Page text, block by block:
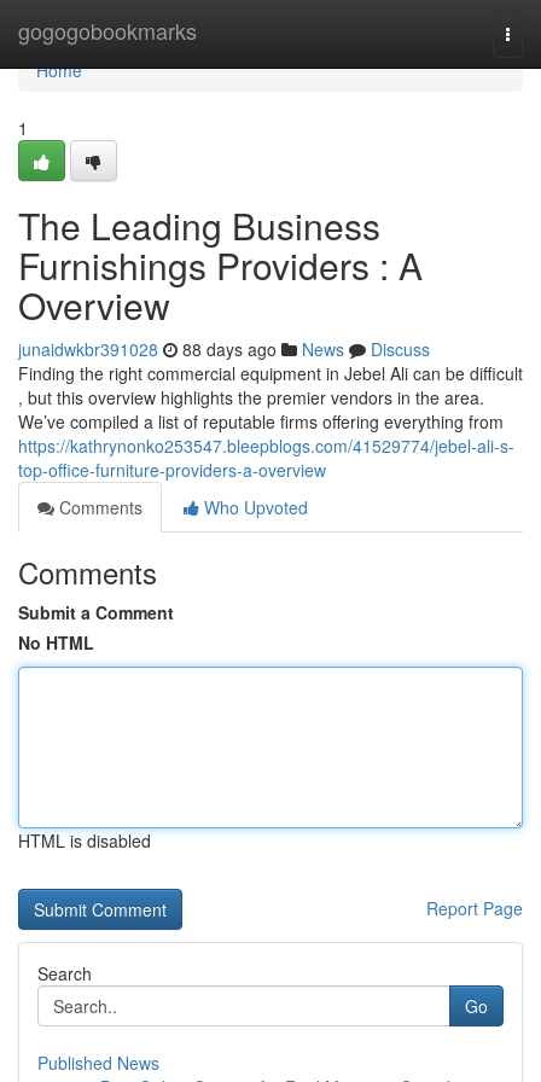
gogogobookmarks
Home
Home
1
The Leading Business
Furnishings Providers : A
Overview
junaidwkbr391028 88 days ago News
Discuss
Finding the right commercial equipment in Jebel Ali can be difficult
, but this overview highlights the premier vendors in the area.
We’ve compiled a list of reputable firms offering everything from
https://kathrynonko253547.bleepblogs.com/41529774/jebel-ali-s-
top-office-furniture-providers-a-overview
Comments
Who Upvoted
Comments
Submit a Comment
No HTML
HTML is disabled
Report Page
Search
Go
Published News